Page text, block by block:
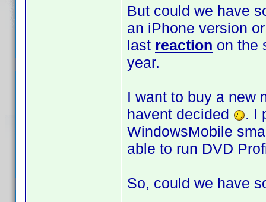
But could we have
an iPhone version
last reaction on the
year.
I want to buy a new
havent decided
. I
WindowsMobile
able to run DVD
So, could we have